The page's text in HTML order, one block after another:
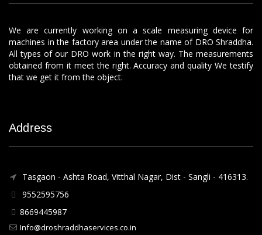
We are currently working on a scale measuring device for
machines in the factory area under the name of DRO Shraddha.
All types of our DRO work in the right way. The measurements
obtained from it meet the right. Accuracy and quality We testify
that we get it from the object.
Address
Tasgaon - Ashta Road, Vitthal Nagar, Dist - Sangli - 416313.
9552595756
8669445987
Info@droshraddhaservices.co.in